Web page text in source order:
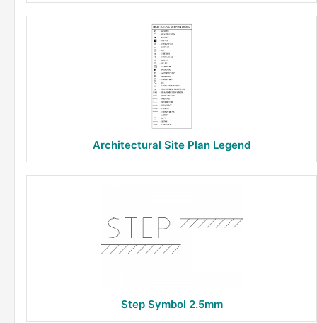
Architectural Site Plan Legend
Step Symbol 2.5mm